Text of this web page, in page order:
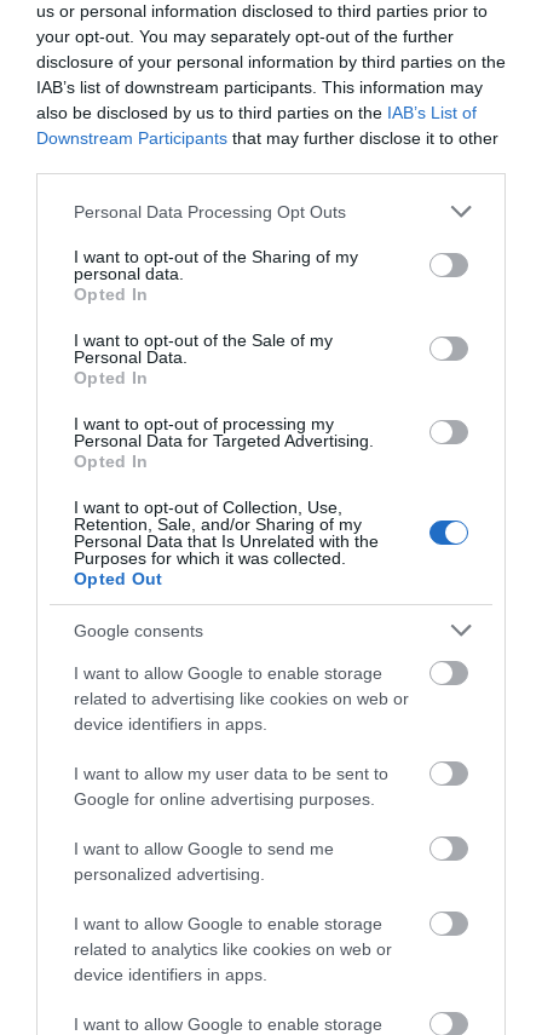
us or personal information disclosed to third parties prior to
your opt-out. You may separately opt-out of the further
disclosure of your personal information by third parties on the
IAB’s list of downstream participants. This information may
also be disclosed by us to third parties on the IAB’s List of
Downstream Participants that may further disclose it to other
Please note that this website/app uses one or more Google
not limited to your visit or usage behaviour. You may click to
grant or deny consent to Google and its third-party tags to
use your data for below specified purposes in below Google
consent section.
Personal Data Processing Opt Outs
I want to opt-out of the Sharing of my
personal data.
Opted In
I want to opt-out of the Sale of my
Personal Data.
Opted In
I want to opt-out of processing my
Personal Data for Targeted Advertising.
Opted In
I want to opt-out of Collection, Use,
Retention, Sale, and/or Sharing of my
Personal Data that Is Unrelated with the
Purposes for which it was collected.
Opted Out
Google consents
I want to allow Google to enable storage
related to advertising like cookies on web or
device identifiers in apps.
I want to allow my user data to be sent to
Google for online advertising purposes.
I want to allow Google to send me
personalized advertising.
I want to allow Google to enable storage
related to analytics like cookies on web or
device identifiers in apps.
I want to allow Google to enable storage
MANUALS
Wire-Free, Installs Almost Anywhere:Provides
100% wire-free installation. A magnetic base
any angle with the adjustable magnetic base.
recharging with its 10000mAh battery ensuring up
to 300 days of uninterrupted performance on a
highly-detailed images with a resolution of 2560?
1440, which is 1.7? more pixels than 1080p.
revealing brighter, full-color images and vivid
details even in low-light conditions with built-in
visual coverage with a 150° super-wide FOV.
Customizable Activity Zone:
Set up
specific detection zones to be alerted for areas
Free AI Detection:Using AI technology, the
camera provides alerts as it identifies people, pets,
notifications.
IP66 Weatherproof: Offers excellent waterproof
and dustproof performance for outdoor scenarios.
working around the clock with Tapo A200 solar
panel.*
TapoHubH200required
Οι πελάτες που αγόρασαν αυτό το προϊόν
αγόρασαν επίσης